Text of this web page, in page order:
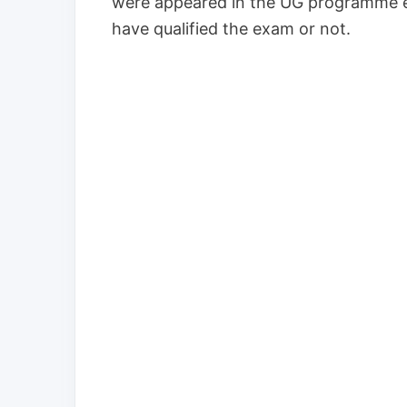
have qualified the exam or not.